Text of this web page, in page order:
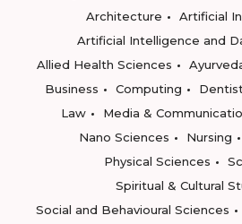
Architecture
Artificial
Artificial Intelligence and
Allied Health Sciences
Business
Computing
Law
Media &
Nano Sciences
Nursing
Physical Sciences
Spiritual & Cultural
Social and Behavioural Sciences